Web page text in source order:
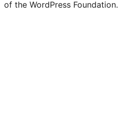
of the WordPress Foundation.